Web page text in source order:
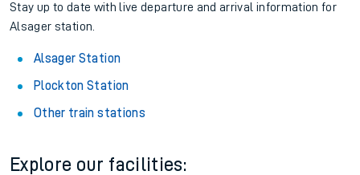
Stay up to date with live departure and arrival information for
Alsager station.
Alsager Station
Plockton Station
Other train stations
Explore our facilities: